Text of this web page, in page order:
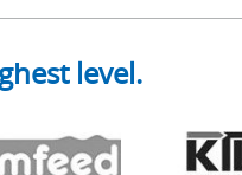
level.